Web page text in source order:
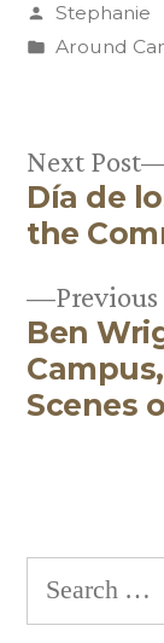
Posted
by
Stephanie
Posted
Around
Post
Previous
Ben
Scenes
Next Post
Día de
the
Search
for: